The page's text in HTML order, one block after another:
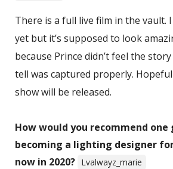
There is a full live film in the vault.
yet but it’s supposed to look
because Prince didn’t feel the
tell was captured properly.
show will be released.
How would you recommend
becoming a lighting designer
now in 2020? Lvalwayz_marie